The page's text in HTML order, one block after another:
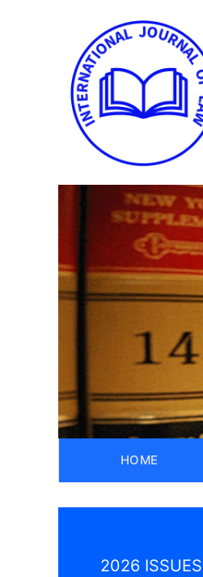
HOME
2026 ISSUES